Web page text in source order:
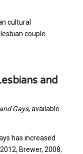
cultural
couple.
and
Gays, available
has increased
Brewer, 2008;